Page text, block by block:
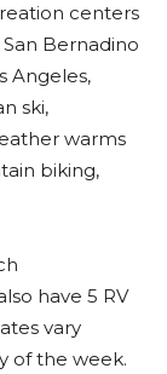
centers
Bernadino
Angeles,
ski,
warms
biking,
have 5 RV
vary
of the week.